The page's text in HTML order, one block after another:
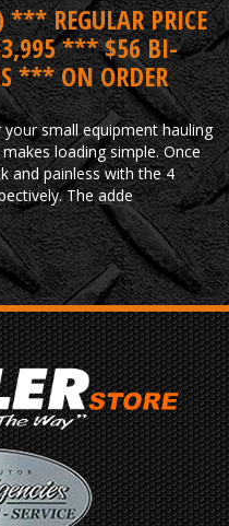
REGULAR PRICE
*** $56 BI-
*** ON ORDER
small equipment hauling
loading simple. Once
and painless with the 4
The adde